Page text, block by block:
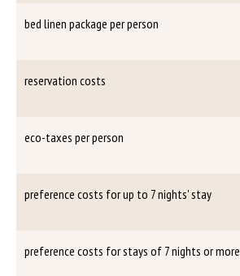
bed linen package per person
reservation costs
eco-taxes per person
preference costs for up to 7 nights' stay
preference costs for stays of 7 nights or more